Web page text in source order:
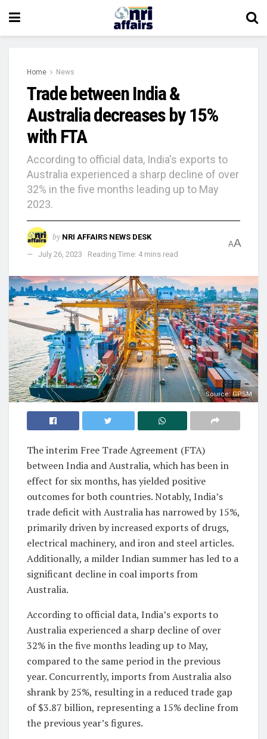
Home News
Trade between India &
Australia decreases by 15%
with FTA
According to official data, India's exports to
Australia experienced a sharp decline of over
32% in the five months leading up to May
2023.
by NRI AFFAIRS NEWS DESK
July 26, 2023
Reading Time: 4 mins read
AA
Source: GPSM
The interim Free Trade Agreement (FTA)
between India and Australia, which has been in
effect for six months, has yielded positive
outcomes for both countries. Notably, India’s
trade deficit with Australia has narrowed by 15%,
primarily driven by increased exports of drugs,
electrical machinery, and iron and steel articles.
Additionally, a milder Indian summer has led to a
significant decline in coal imports from
Australia.
According to official data, India’s exports to
Australia experienced a sharp decline of over
32% in the five months leading up to May,
compared to the same period in the previous
year. Concurrently, imports from Australia also
shrank by 25%, resulting in a reduced trade gap
of $3.87 billion, representing a 15% decline from
the previous year’s figures.